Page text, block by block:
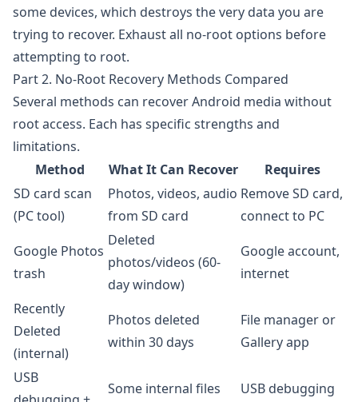
some devices, which destroys the very data you are
trying to recover. Exhaust all no-root options before
attempting to root.
Part 2. No-Root Recovery Methods Compared
Several methods can recover Android media without
root access. Each has specific strengths and
limitations.
Method
What It Can Recover
Requires
SD card scan
(PC tool)
Photos, videos, audio
from SD card
Remove SD card,
connect to PC
Google Photos
trash
Deleted
photos/videos (60-
day window)
Google account,
internet
Recently
Deleted
(internal)
Photos deleted
within 30 days
File manager or
Gallery app
USB
Some internal files
USB debugging